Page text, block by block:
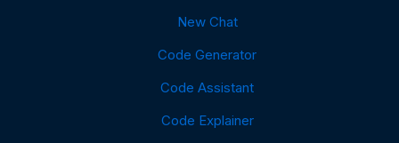
New Chat
Code Generator
Code Assistant
Code Explainer